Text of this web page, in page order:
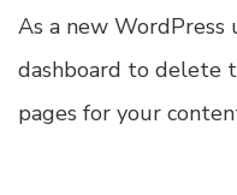
As a new WordPress
dashboard to delete
pages for your